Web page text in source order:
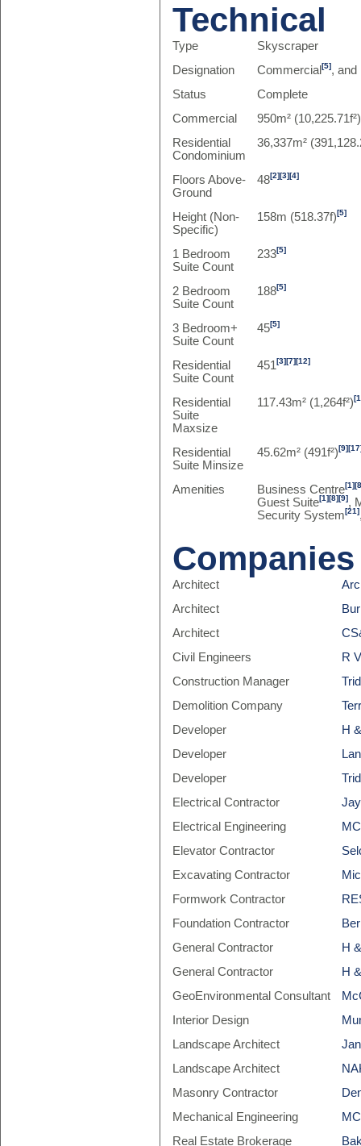
Technical
Type
Skyscraper
Designation
Commercial[5], and
Status
Complete
Commercial
950m² (10,225.71f²)
Residential
Condominium
36,337m²
Floors Above-
Ground
48[2][3][4]
Height (Non-
Specific)
158m (518.37f)[5]
1 Bedroom
Suite Count
233[5]
2 Bedroom
Suite Count
188[5]
3 Bedroom+
Suite Count
45[5]
Residential
Suite Count
451[3][7][12]
Residential
Suite
Maxsize
117.43m² (1,264f²)
Residential
Suite Minsize
45.62m² (491f²)[9]
Amenities Business Centre[1]
Guest Suite[1][8][9],
Security System[21]
Companies
Architect
Architect
Architect
Civil Engineers
R
Construction Manager
Demolition Company
Developer
H
Developer
Developer
Electrical Contractor
Electrical Engineering
Elevator Contractor
Excavating Contractor
Formwork Contractor
Foundation Contractor
General Contractor
H
General Contractor
H
GeoEnvironmental Consultant
Interior Design
Landscape Architect
Landscape Architect
Masonry Contractor
Mechanical Engineering
Real Estate Brokerage